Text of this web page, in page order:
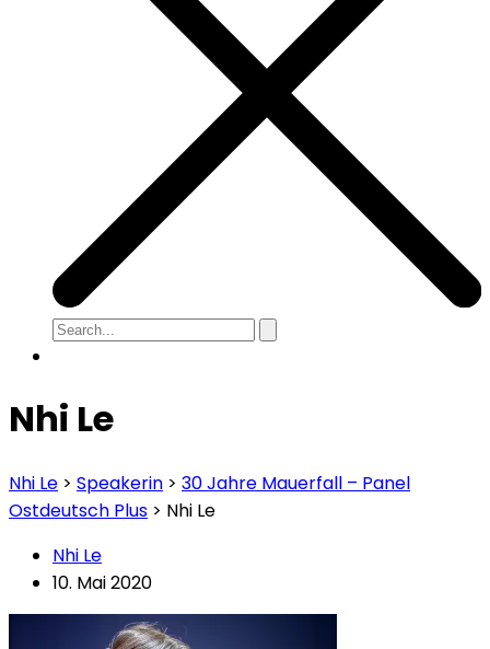
Nhi Le
Nhi Le > Speakerin > 30 Jahre Mauerfall – Panel
Ostdeutsch Plus > Nhi Le
Nhi Le
10. Mai 2020